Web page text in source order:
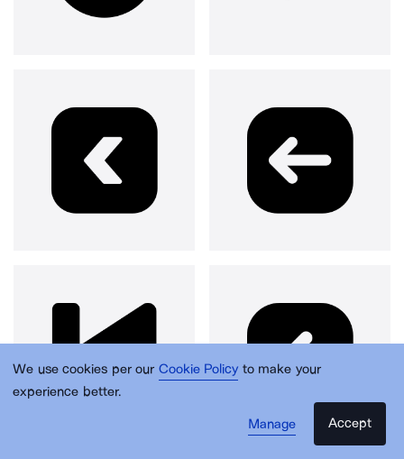
We use cookies per our Cookie Policy to make your
experience better.
Manage
Accept